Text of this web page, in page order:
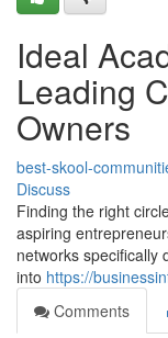
Ideal
Leading
Owners
best-skool-
Discuss
Finding the right
aspiring
networks specifically
into https://
Comments